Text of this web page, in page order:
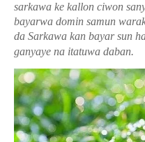
sarkawa ke kallon ciwon
bayarwa domin samun
da Sarkawa kan bayar sun
ganyaye na itatuwa daban.